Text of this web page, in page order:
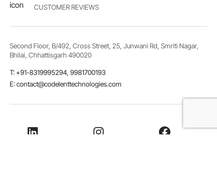
CUSTOMER REVIEWS
Second Floor, B/492, Cross Street, 25, Junwani Rd, Smriti Nagar,
Bhilai, Chhattisgarh 490020
T: +91-8319995294, 9981700193
E: contact@codelenttechnologies.com